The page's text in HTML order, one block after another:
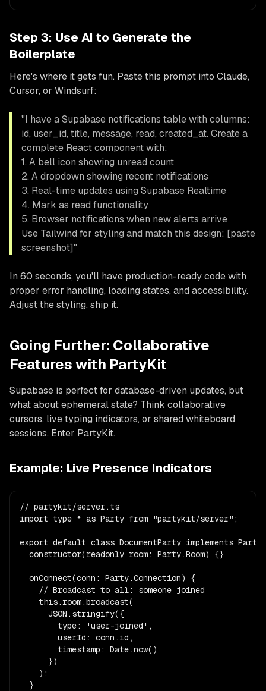
Step 3: Use AI to Generate the
Boilerplate
Here's where it gets fun. Paste this prompt into Claude,
Cursor, or Windsurf:
"I have a Supabase notifications table with columns:
id, user_id, title, message, read, created_at. Create a
complete React component with:
1. A bell icon showing unread count
2. A dropdown showing recent notifications
3. Real-time updates using Supabase Realtime
4. Mark as read functionality
5. Browser notifications when new alerts arrive
Use Tailwind for styling and match this design: [paste
screenshot]"
In 60 seconds, you'll have production-ready code with
proper error handling, loading states, and accessibility.
Adjust the styling, ship it.
Going Further: Collaborative
Features with PartyKit
Supabase is perfect for database-driven updates, but
what about ephemeral state? Think collaborative
cursors, live typing indicators, or shared whiteboard
sessions. Enter PartyKit.
Example: Live Presence Indicators
// partykit/server.ts
import type * as Party from "partykit/server";
export default class DocumentParty implements
  constructor(readonly room: Party.Room) {}
  onConnect(conn: Party.Connection) {
    // Broadcast to all: someone joined
    this.room.broadcast(
      JSON.stringify({
        type: 'user-joined',
        userId: conn.id,
        timestamp: Date.now()
      })
    );
  }